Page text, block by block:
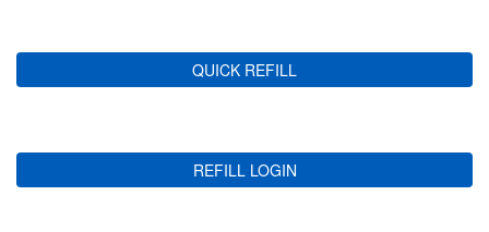
QUICK REFILL
REFILL LOGIN